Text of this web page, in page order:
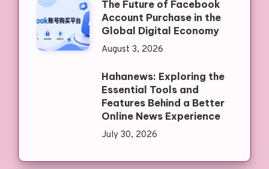
The Future of Facebook
Account Purchase in the
Global Digital Economy
August 3, 2026
Hahanews: Exploring the
Essential Tools and
Features Behind a Better
Online News Experience
July 30, 2026